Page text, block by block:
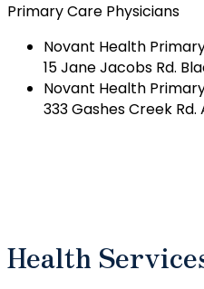
Primary Care Physicians
Novant Health
15 Jane Jacobs Rd.
Novant Health
333 Gashes Creek Rd.
Health